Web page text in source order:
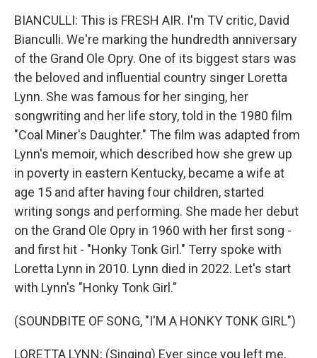
BIANCULLI: This is FRESH AIR. I'm TV critic, David
Bianculli. We're marking the hundredth anniversary
of the Grand Ole Opry. One of its biggest stars was
the beloved and influential country singer Loretta
Lynn. She was famous for her singing, her
songwriting and her life story, told in the 1980 film
"Coal Miner's Daughter." The film was adapted from
Lynn's memoir, which described how she grew up
in poverty in eastern Kentucky, became a wife at
age 15 and after having four children, started
writing songs and performing. She made her debut
on the Grand Ole Opry in 1960 with her first song -
and first hit - "Honky Tonk Girl." Terry spoke with
Loretta Lynn in 2010. Lynn died in 2022. Let's start
with Lynn's "Honky Tonk Girl."
(SOUNDBITE OF SONG, "I'M A HONKY TONK GIRL")
LORETTA LYNN: (Singing) Ever since you left me,